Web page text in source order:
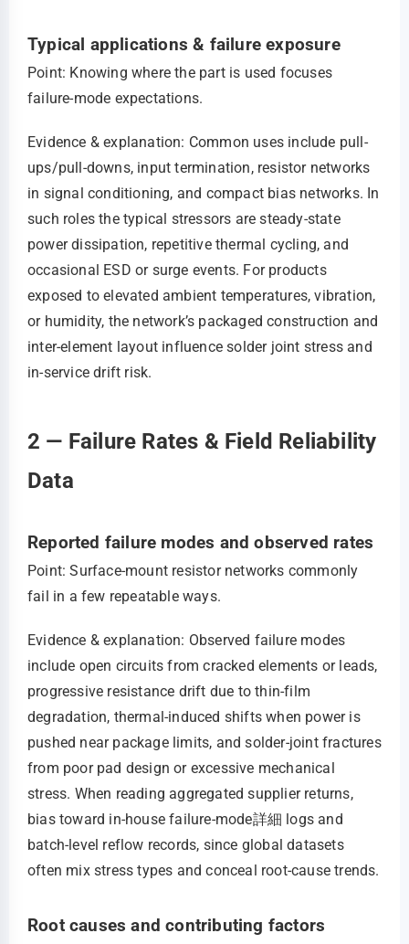
Typical applications & failure exposure
Point: Knowing where the part is used focuses
failure-mode expectations.
Evidence & explanation: Common uses include pull-
ups/pull-downs, input termination, resistor networks
in signal conditioning, and compact bias networks. In
such roles the typical stressors are steady-state
power dissipation, repetitive thermal cycling, and
occasional ESD or surge events. For products
exposed to elevated ambient temperatures, vibration,
or humidity, the network’s packaged construction and
inter-element layout influence solder joint stress and
in-service drift risk.
2 — Failure Rates & Field Reliability
Data
Reported failure modes and observed rates
Point: Surface-mount resistor networks commonly
fail in a few repeatable ways.
Evidence & explanation: Observed failure modes
include open circuits from cracked elements or leads,
progressive resistance drift due to thin-film
degradation, thermal-induced shifts when power is
pushed near package limits, and solder-joint fractures
from poor pad design or excessive mechanical
stress. When reading aggregated supplier returns,
bias toward in-house failure-mode詳細 logs and
batch-level reflow records, since global datasets
often mix stress types and conceal root-cause trends.
Root causes and contributing factors